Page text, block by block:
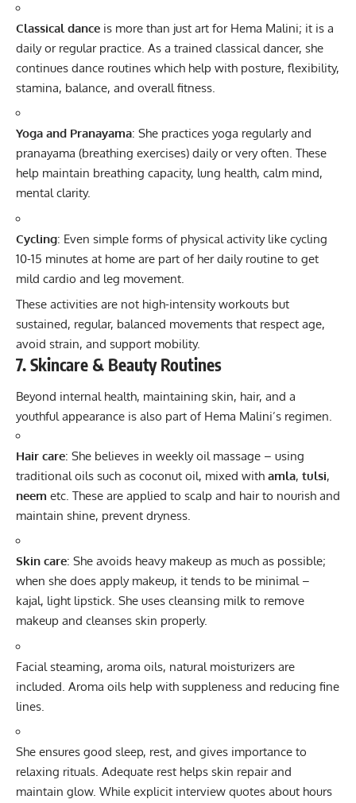
Classical dance is more than just art for Hema Malini; it is a
daily or regular practice. As a trained classical dancer, she
continues dance routines which help with posture, flexibility,
stamina, balance, and overall fitness.
Yoga and Pranayama: She practices yoga regularly and
pranayama (breathing exercises) daily or very often. These
help maintain breathing capacity, lung health, calm mind,
mental clarity.
Cycling: Even simple forms of physical activity like cycling
10-15 minutes at home are part of her daily routine to get
mild cardio and leg movement.
These activities are not high-intensity workouts but
sustained, regular, balanced movements that respect age,
avoid strain, and support mobility.
7. Skincare & Beauty Routines
Beyond internal health, maintaining skin, hair, and a
youthful appearance is also part of Hema Malini’s regimen.
Hair care: She believes in weekly oil massage – using
traditional oils such as coconut oil, mixed with amla, tulsi,
neem etc. These are applied to scalp and hair to nourish and
maintain shine, prevent dryness.
Skin care: She avoids heavy makeup as much as possible;
when she does apply makeup, it tends to be minimal –
kajal, light lipstick. She uses cleansing milk to remove
makeup and cleanses skin properly.
Facial steaming, aroma oils, natural moisturizers are
included. Aroma oils help with suppleness and reducing fine
lines.
She ensures good sleep, rest, and gives importance to
relaxing rituals. Adequate rest helps skin repair and
maintain glow. While explicit interview quotes about hours